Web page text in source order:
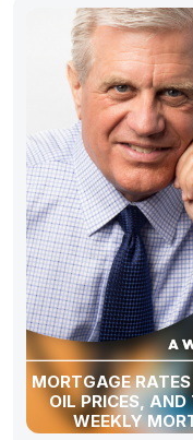
MORTGAGE RATES
OIL PRICES,
WEEKLY